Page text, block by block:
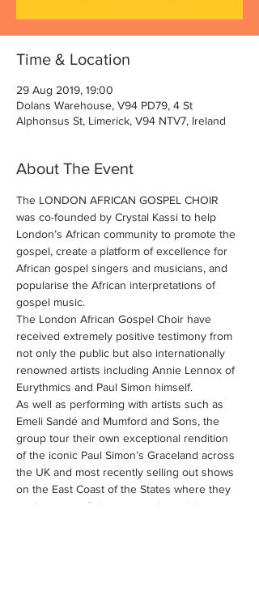
Time & Location
29 Aug 2019, 19:00
Dolans Warehouse, V94 PD79, 4 St
Alphonsus St, Limerick, V94 NTV7, Ireland
About The Event
The LONDON AFRICAN GOSPEL CHOIR
was co-founded by Crystal Kassi to help
London’s African community to promote the
gospel, create a platform of excellence for
African gospel singers and musicians, and
popularise the African interpretations of
gospel music.
The London African Gospel Choir have
received extremely positive testimony from
not only the public but also internationally
renowned artists including Annie Lennox of
As well as performing with artists such as
Emeli Sandé and Mumford and Sons, the
group tour their own exceptional rendition
of the iconic Paul Simon’s Graceland across
the UK and most recently selling out shows
on the East Coast of the States where they